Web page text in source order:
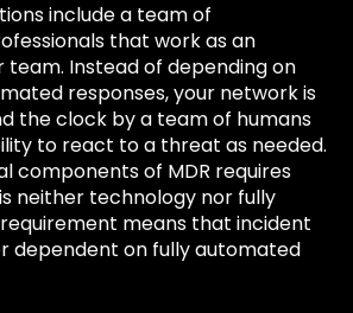
include a team of
that work as an
team. Instead of depending on
responses, your network is
the clock by a team of humans
to react to a threat as needed.
components of MDR requires
neither technology nor fully
means that incident
dependent on fully automated